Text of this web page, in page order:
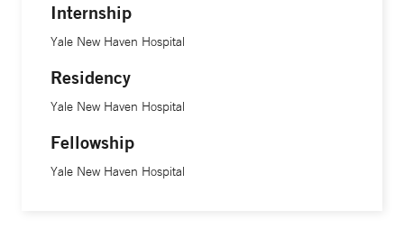
Internship
Yale New Haven Hospital
Residency
Yale New Haven Hospital
Fellowship
Yale New Haven Hospital